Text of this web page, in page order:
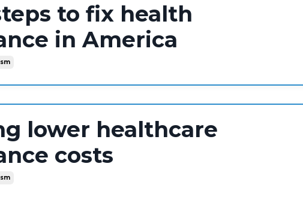
to fix health
in America
lower healthcare
costs